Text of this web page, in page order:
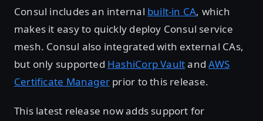
Consul includes an internal built-in CA, which
makes it easy to quickly deploy Consul service
mesh. Consul also integrated with external CAs,
but only supported HashiCorp VaultandAWS
Certificate Manager prior to this release.
This latest release now adds support for